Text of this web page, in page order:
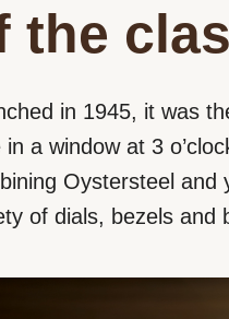
the
in 1945, it was
in a window at 3
Oystersteel and
of dials, bezels and